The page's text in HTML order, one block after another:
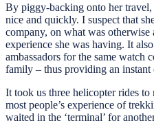
By piggy-backing onto her
nice and quickly. I suspect that
company, on what was otherwise
experience she was having. It
ambassadors for the same watch
family – thus providing an instant
It took us three helicopter rides
most people’s experience of
waited in the ‘terminal’ for